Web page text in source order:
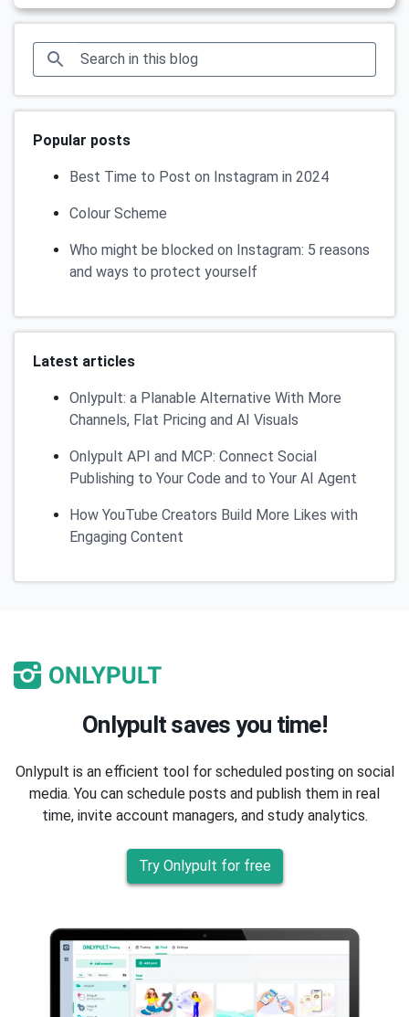
Popular posts
Best Time to Post on Instagram in 2024
Colour Scheme
Who might be blocked on Instagram: 5 reasons
and ways to protect yourself
Latest articles
Onlypult: a Planable Alternative With More
Channels, Flat Pricing and AI Visuals
Onlypult API and MCP: Connect Social
Publishing to Your Code and to Your AI Agent
How YouTube Creators Build More Likes with
Engaging Content
Onlypult saves you time!
Onlypult is an efficient tool for scheduled posting on social
media. You can schedule posts and publish them in real
time, invite account managers, and study analytics.
Try Onlypult for free